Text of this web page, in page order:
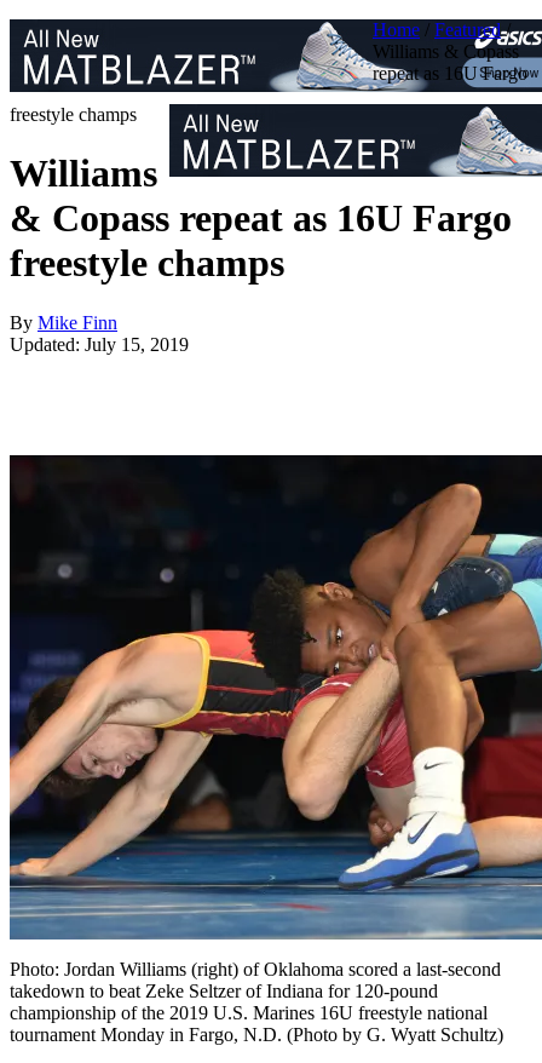
Home / Featured/
Williams & Copass
repeat as 16U Fargo
freestyle champs
Williams
& Copass repeat as 16U Fargo
freestyle champs
By Mike Finn
Updated: July 15, 2019
Photo: Jordan Williams (right) of Oklahoma scored a last-second
takedown to beat Zeke Seltzer of Indiana for 120-pound
championship of the 2019 U.S. Marines 16U freestyle national
tournament Monday in Fargo, N.D. (Photo by G. Wyatt Schultz)